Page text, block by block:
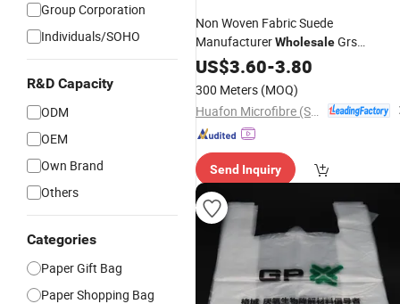
Group Corporation
Individuals/SOHO
R&D Capacity
ODM
OEM
Own Brand
Others
Categories
Paper Gift Bag
Paper Shopping Bag
Non Woven Fabric Suede
ManufacturerWholesaleGrs
MicrofiberMaterial
US$3.60-3.80
300 Meters (MOQ)
Send Inquiry